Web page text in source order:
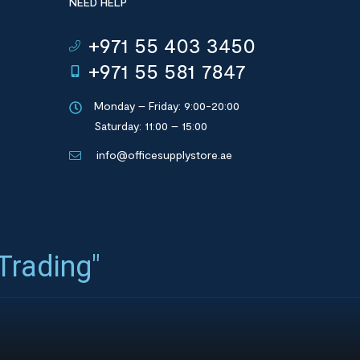
+971 55 403 3450
+971 55 581 7847
Monday – Friday: 9:00-20:00
Saturday: 11:00 – 15:00
info@officesupplystore.ae